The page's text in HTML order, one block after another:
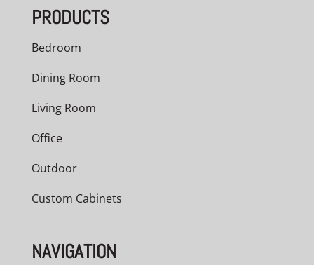
PRODUCTS
Bedroom
Dining Room
Living Room
Office
Outdoor
Custom Cabinets
NAVIGATION